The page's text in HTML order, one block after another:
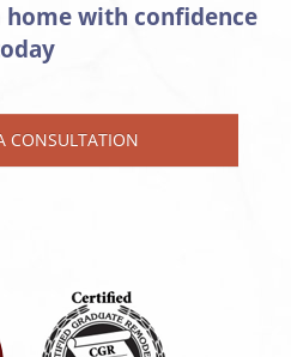
with confidence
CONSULTATION